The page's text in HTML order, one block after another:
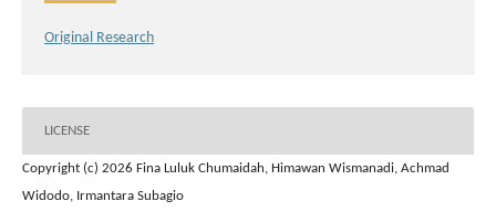
Original Research
LICENSE
Copyright (c) 2026 Fina Luluk Chumaidah, Himawan Wismanadi, Achmad
Widodo, Irmantara Subagio